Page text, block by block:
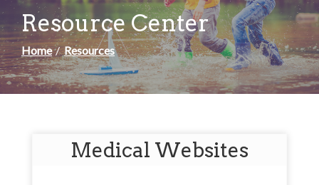
Resource Center
Home Resources
Medical Websites